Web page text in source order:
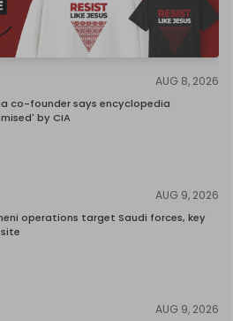
AUG 8, 2026
co-founder says encyclopedia
by CIA
AUG 9, 2026
operations target Saudi forces, key
AUG 9, 2026